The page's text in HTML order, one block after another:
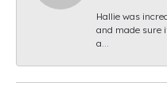
Hallie was
and made sure
a...